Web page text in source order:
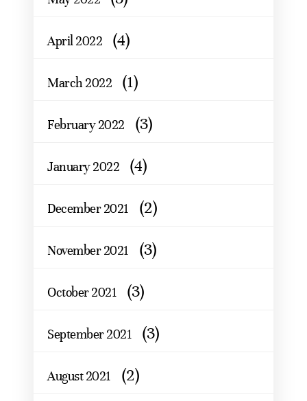
April 2022 (4)
March 2022 (1)
February 2022 (3)
January 2022 (4)
December 2021 (2)
November 2021 (3)
October 2021 (3)
September 2021 (3)
August 2021 (2)